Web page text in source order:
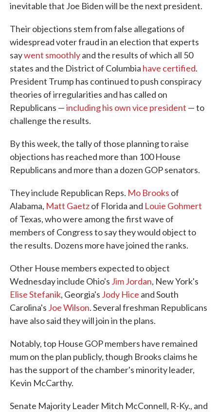
inevitable that Joe Biden will be the next president.
Their objections stem from false allegations of
widespread voter fraud in an election that experts
saywent smoothlyand the results of which all 50
states and the District of Columbia have certified.
President Trump has continued to push conspiracy
theories of irregularities and has called on
Republicans —including his own vice president — to
challenge the results.
By this week, the tally of those planning to raise
objections has reached more than 100 House
Republicans and more than a dozen GOP senators.
They include Republican Reps. Mo Brooks of
Alabama, Matt Gaetzof Florida and Louie Gohmert
of Texas, who were among the first wave of
members of Congress to say they would object to
the results. Dozens more have joined the ranks.
Other House members expected to object
Wednesday include Ohio's Jim Jordan, New York's
Elise Stefanik, Georgia's Jody Hice and South
Carolina's Joe Wilson. Several freshman Republicans
have also said they will join in the plans.
Notably, top House GOP members have remained
mum on the plan publicly, though Brooks claims he
has the support of the chamber's minority leader,
Kevin McCarthy.
Senate Majority Leader Mitch McConnell, R-Ky., and